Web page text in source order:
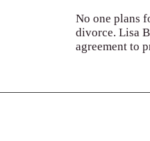
No one plans
divorce. Lisa
agreement to